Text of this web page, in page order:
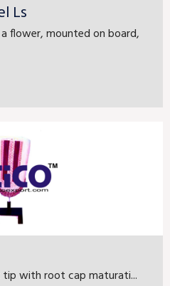
Ls
flower, mounted on board,
tip with root cap maturati...